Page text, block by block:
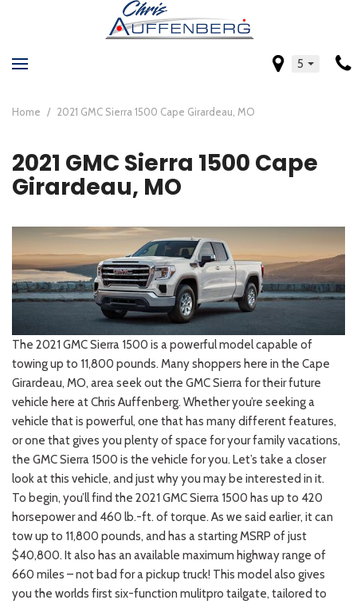
5
Home / 2021 GMC Sierra 1500 Cape Girardeau, MO
2021 GMC Sierra 1500 Cape
Girardeau, MO
The 2021 GMC Sierra 1500 is a powerful model capable of
towing up to 11,800 pounds. Many shoppers here in the Cape
Girardeau, MO, area seek out the GMC Sierra for their future
vehicle here at Chris Auffenberg. Whether you’re seeking a
vehicle that is powerful, one that has many different features,
or one that gives you plenty of space for your family vacations,
the GMC Sierra 1500 is the vehicle for you. Let’s take a closer
look at this vehicle, and just why you may be interested in it.
To begin, you’ll find the 2021 GMC Sierra 1500 has up to 420
horsepower and 460 lb.-ft. of torque. As we said earlier, it can
tow up to 11,800 pounds, and has a starting MSRP of just
$40,800. It also has an available maximum highway range of
660 miles – not bad for a pickup truck! This model also gives
you the worlds first six-function mulitpro tailgate, tailored to